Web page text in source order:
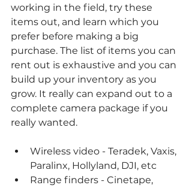
working in the field, try these
items out, and learn which you
prefer before making a big
purchase. The list of items you can
rent out is exhaustive and you can
build up your inventory as you
grow. It really can expand out to a
complete camera package if you
really wanted.
Wireless video - Teradek, Vaxis,
Paralinx, Hollyland, DJI, etc
Range finders - Cinetape,